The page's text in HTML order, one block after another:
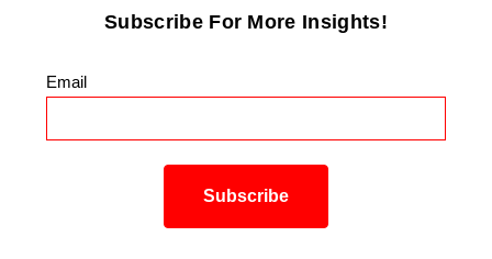
Subscribe For More Insights!
Email